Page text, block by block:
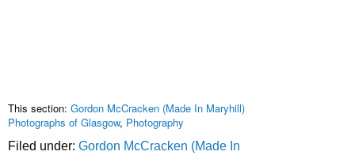
This section: Gordon McCracken (Made In Maryhill)
Photographs of Glasgow, Photography
Filed under: Gordon McCracken (Made In